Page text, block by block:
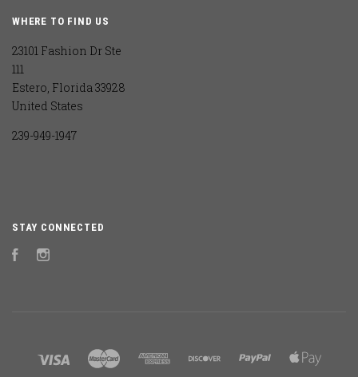
WHERE TO FIND US
23101 Fashion Dr Ste
111
Estero, Florida 33928
United States
239-949-1947
STAY CONNECTED
FacebookInstagram